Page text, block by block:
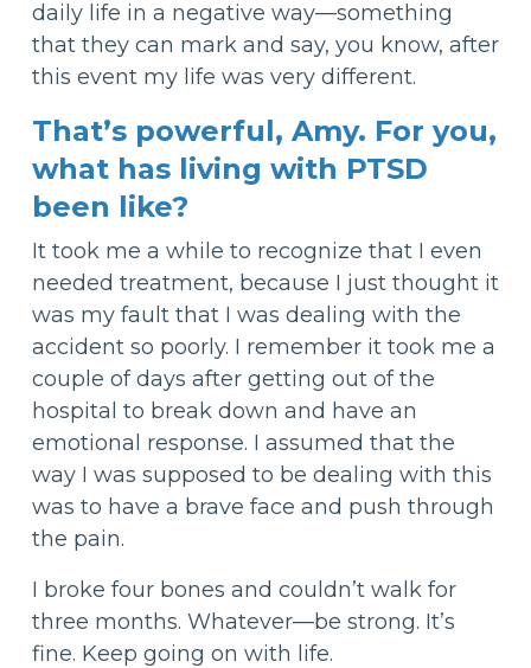
daily life in a negative way—something
that they can mark and say, you know, after
this event my life was very different.
That’s powerful, Amy. For you,
what has living with PTSD
been like?
It took me a while to recognize that I even
needed treatment, because I just thought it
was my fault that I was dealing with the
accident so poorly. I remember it took me a
couple of days after getting out of the
hospital to break down and have an
emotional response. I assumed that the
way I was supposed to be dealing with this
was to have a brave face and push through
the pain.
I broke four bones and couldn’t walk for
three months. Whatever—be strong. It’s
fine. Keep going on with life.